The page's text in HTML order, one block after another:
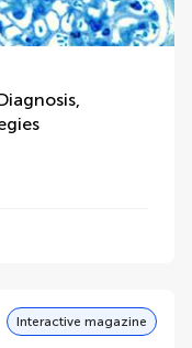
Interactive magazine